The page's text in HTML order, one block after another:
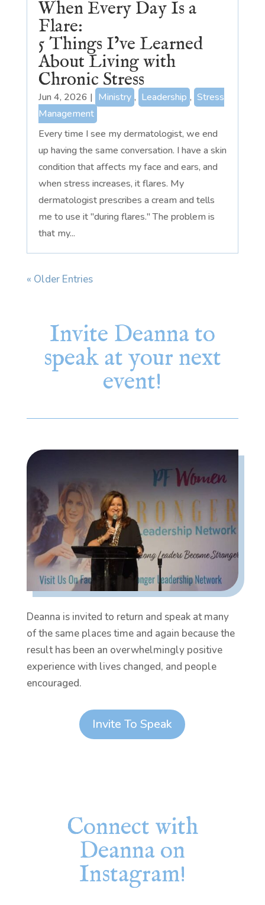
When Every Day Is a
Flare:
5 Things I’ve Learned
About Living with
Chronic Stress
Jun 4, 2026 | Ministry , Leadership , Stress
Management
Every time I see my dermatologist, we end
up having the same conversation. I have a skin
condition that affects my face and ears, and
when stress increases, it flares. My
dermatologist prescribes a cream and tells
me to use it "during flares." The problem is
that my...
« Older Entries
Invite Deanna to
speak at your next
event!
Deanna is invited to return and speak at many
of the same places time and again because the
result has been an overwhelmingly positive
experience with lives changed, and people
encouraged.
Invite To Speak
Connect with
Deanna on
Instagram!